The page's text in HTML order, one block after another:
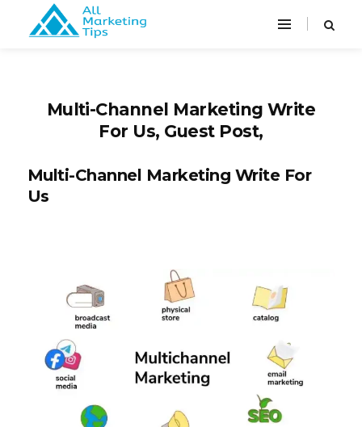
Multi-Channel Marketing Write
For Us, Guest Post,
Multi-Channel Marketing Write For
Us